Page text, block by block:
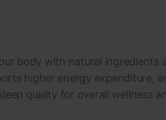
body with natural ingredients
higher energy expenditure,
quality for overall wellness